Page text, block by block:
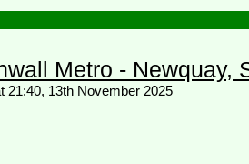
Metro - Newquay,
21:40, 13th November 2025